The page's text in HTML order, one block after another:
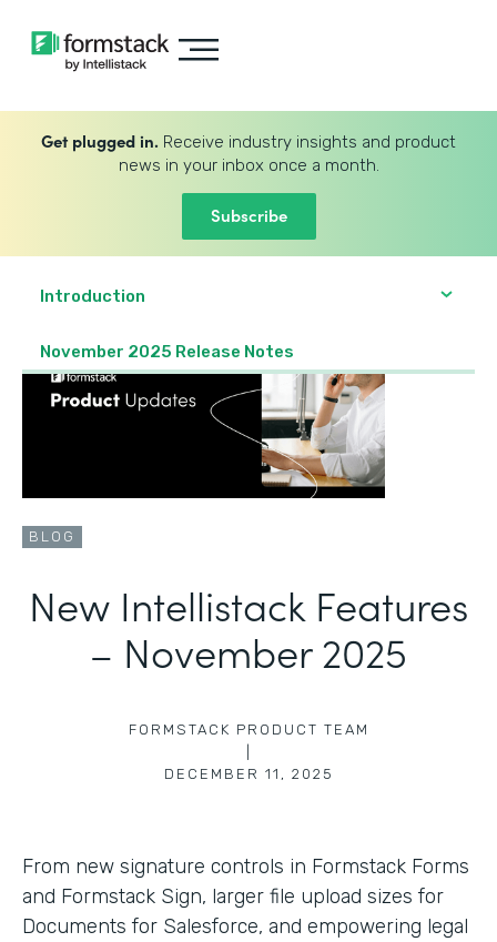
Get plugged in. Receive industry insights and product
news in your inbox once a month.
Subscribe
Introduction
November 2025 Release Notes
BLOG
New Intellistack Features
– November 2025
FORMSTACK PRODUCT TEAM
DECEMBER 11, 2025
From new signature controls in Formstack Forms
and Formstack Sign, larger file upload sizes for
Documents for Salesforce, and empowering legal